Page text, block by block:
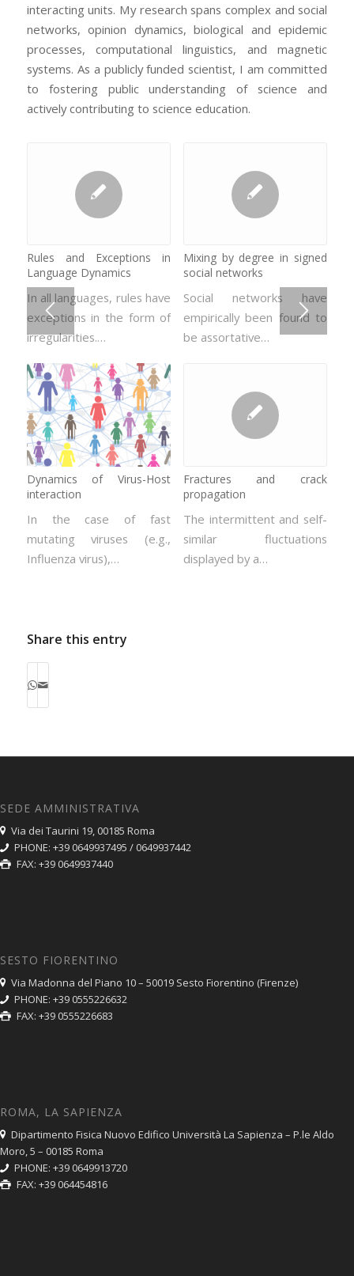
interacting units. My research spans complex and social
networks, opinion dynamics, biological and epidemic
processes, computational linguistics, and magnetic
systems. As a publicly funded scientist, I am committed
to fostering public understanding of science and
actively contributing to science education.
Rules and Exceptions in
Language Dynamics
In all languages, rules have
exceptions in the form of
irregularities.…
Mixing by degree in signed
social networks
Social networks have
empirically been found to
be assortative…
Dynamics of Virus-Host
interaction
In the case of fast
mutating viruses (e.g.,
Influenza virus),…
Fractures and crack
propagation
The intermittent and self-
similar fluctuations
displayed by a…
Disorder driven non-
equilibrium phase transition:
the Random field Ising
model
In hard magnetic
materials, the domain
walls movement or even…
Systems with multiplicative
noise
Problems susceptible to
be mathematically
represented by
Crackling noise: the
Barkhausen effect
The term “crackling noise”
refers to the signal that
Dynamic hysteresis in thin
and ultra-thin films
The physics of thin and
ultra-thin magnetic films
Share this entry
SEDE AMMINISTRATIVA
Via dei Taurini 19, 00185 Roma
SESTO FIORENTINO
Via Madonna del Piano 10 – 50019 Sesto Fiorentino (Firenze)
ROMA, LA SAPIENZA
Dipartimento Fisica Nuovo Edifico Università La Sapienza – P.le Aldo
Moro, 5 – 00185 Roma